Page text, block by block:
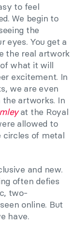
to feel
We begin to
the
eyes. You get a
the real artwork
what it will
excitement. In
we are even
artworks. In
at the Royal
allowed to
circles of metal
and new.
often defies
two-
online. But
have.